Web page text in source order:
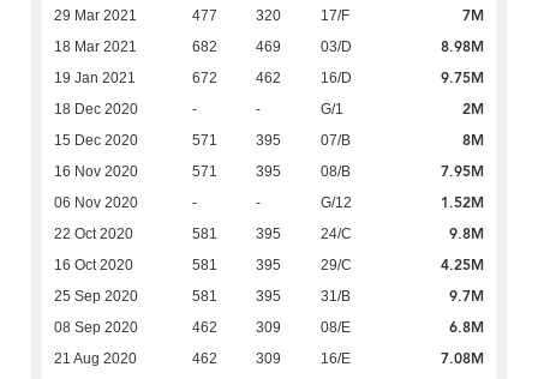
29 Mar 2021 477 320 17/F 7M
18 Mar 2021 682 469 03/D 8.98M
19 Jan 2021 672 462 16/D 9.75M
18 Dec 2020 - - G/1 2M
15 Dec 2020 571 395 07/B 8M
16 Nov 2020 571 395 08/B 7.95M
06 Nov 2020 - - G/12 1.52M
22 Oct 2020 581 395 24/C 9.8M
16 Oct 2020 581 395 29/C 4.25M
25 Sep 2020 581 395 31/B 9.7M
08 Sep 2020 462 309 08/E 6.8M
21 Aug 2020 462 309 16/E 7.08M